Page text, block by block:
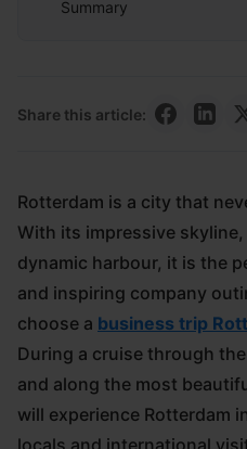
Summary
Share this article:
Rotterdam is a city that
With its impressive
dynamic harbour, it is the
and inspiring company
choose a business trip
During a cruise through
and along the most
will experience Rotterdam